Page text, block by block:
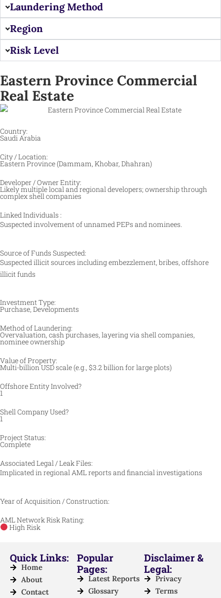
Laundering Method
Region
Risk Level
Eastern Province Commercial
Real Estate
Country:
Saudi Arabia
City / Location:
Eastern Province (Dammam, Khobar, Dhahran)
Developer / Owner Entity:
Likely multiple local and regional developers; ownership through
complex shell companies
Linked Individuals :
Suspected involvement of unnamed PEPs and nominees.
Source of Funds Suspected:
Suspected illicit sources including embezzlement, bribes, offshore
illicit funds
Investment Type:
Purchase, Developments
Method of Laundering:
Overvaluation, cash purchases, layering via shell companies,
nominee ownership
Value of Property:
Multi-billion USD scale (e.g., $3.2 billion for large plots)
Offshore Entity Involved?
1
Shell Company Used?
1
Project Status:
Complete
Associated Legal / Leak Files:
Implicated in regional AML reports and financial investigations
Year of Acquisition / Construction:
AML Network Risk Rating:
High Risk
Quick Links:
Home
About
Contact
Popular
Pages:
Latest Reports
Glossary
Disclaimer &
Legal:
Privacy
Terms